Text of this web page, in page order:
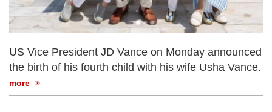
US Vice President JD Vance on Monday announced
the birth of his fourth child with his wife Usha Vance.
more